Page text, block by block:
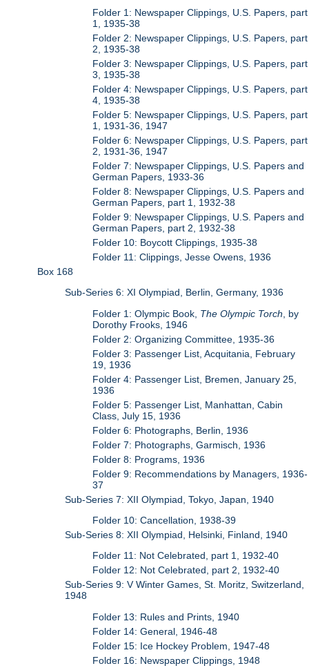
Folder 1: Newspaper Clippings, U.S. Papers, part
1, 1935-38
Folder 2: Newspaper Clippings, U.S. Papers, part
2, 1935-38
Folder 3: Newspaper Clippings, U.S. Papers, part
3, 1935-38
Folder 4: Newspaper Clippings, U.S. Papers, part
4, 1935-38
Folder 5: Newspaper Clippings, U.S. Papers, part
1, 1931-36, 1947
Folder 6: Newspaper Clippings, U.S. Papers, part
2, 1931-36, 1947
Folder 7: Newspaper Clippings, U.S. Papers and
German Papers, 1933-36
Folder 8: Newspaper Clippings, U.S. Papers and
German Papers, part 1, 1932-38
Folder 9: Newspaper Clippings, U.S. Papers and
German Papers, part 2, 1932-38
Folder 10: Boycott Clippings, 1935-38
Folder 11: Clippings, Jesse Owens, 1936
Box 168
Sub-Series 6: XI Olympiad, Berlin, Germany, 1936
Folder 1: Olympic Book, The Olympic Torch , by
Dorothy Frooks, 1946
Folder 2: Organizing Committee, 1935-36
Folder 3: Passenger List, Acquitania, February
19, 1936
Folder 4: Passenger List, Bremen, January 25,
1936
Folder 5: Passenger List, Manhattan, Cabin
Class, July 15, 1936
Folder 6: Photographs, Berlin, 1936
Folder 7: Photographs, Garmisch, 1936
Folder 8: Programs, 1936
Folder 9: Recommendations by Managers, 1936-
37
Sub-Series 7: XII Olympiad, Tokyo, Japan, 1940
Folder 10: Cancellation, 1938-39
Sub-Series 8: XII Olympiad, Helsinki, Finland, 1940
Folder 11: Not Celebrated, part 1, 1932-40
Folder 12: Not Celebrated, part 2, 1932-40
Sub-Series 9: V Winter Games, St. Moritz, Switzerland,
1948
Folder 13: Rules and Prints, 1940
Folder 14: General, 1946-48
Folder 15: Ice Hockey Problem, 1947-48
Folder 16: Newspaper Clippings, 1948